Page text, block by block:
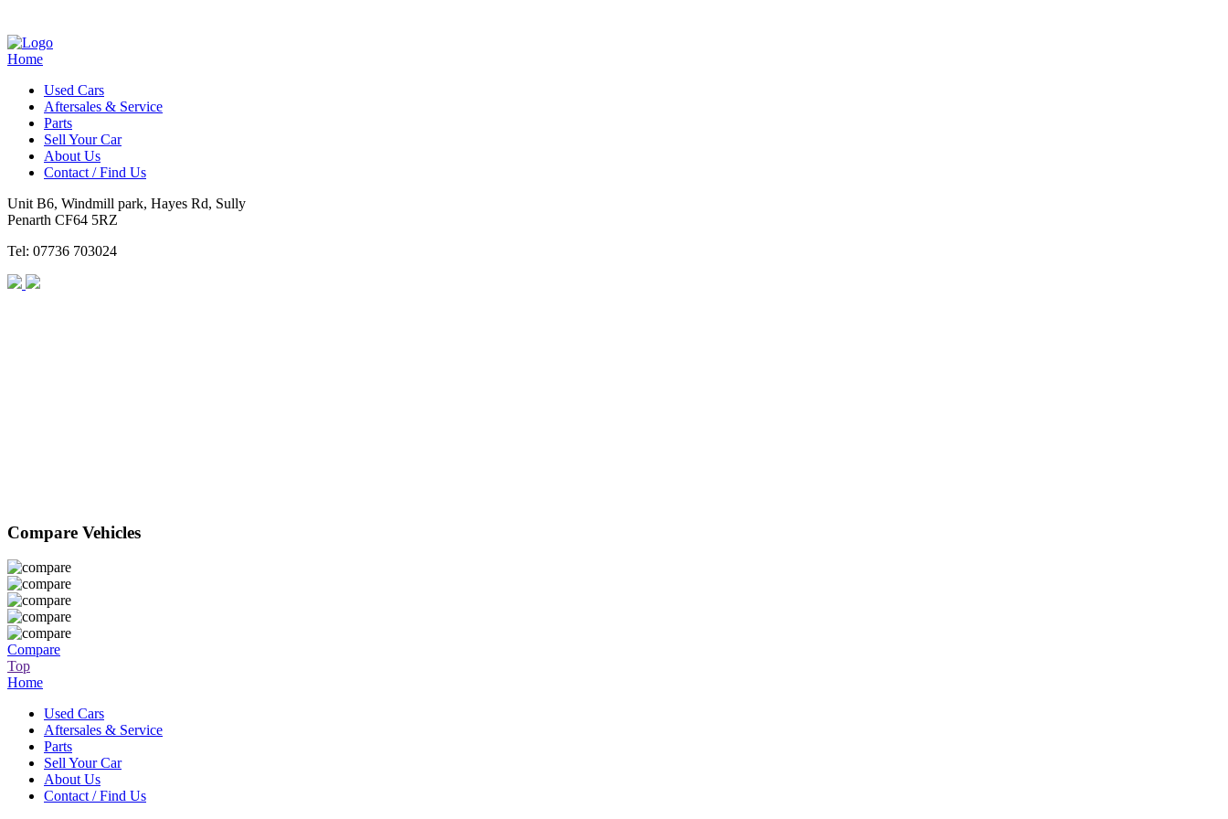
Home
Used Cars
Aftersales & Service
Parts
Sell Your Car
About Us
Contact / Find Us
Unit B6, Windmill park, Hayes Rd, Sully
Penarth CF64 5RZ
Tel: 07736 703024
Compare Vehicles
Compare
Top
Home
Used Cars
Aftersales & Service
Parts
Sell Your Car
About Us
Contact / Find Us